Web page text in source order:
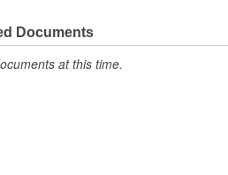
Documents
at this time.